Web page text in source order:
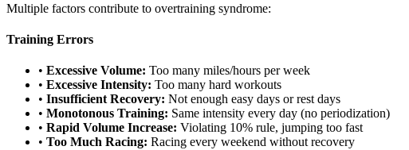
Multiple factors contribute to overtraining syndrome:
Training Errors
• Excessive Volume: Too many miles/hours per week
• Excessive Intensity: Too many hard workouts
• Insufficient Recovery: Not enough easy days or rest days
• Monotonous Training: Same intensity every day (no periodization)
• Rapid Volume Increase: Violating 10% rule, jumping too fast
• Too Much Racing: Racing every weekend without recovery